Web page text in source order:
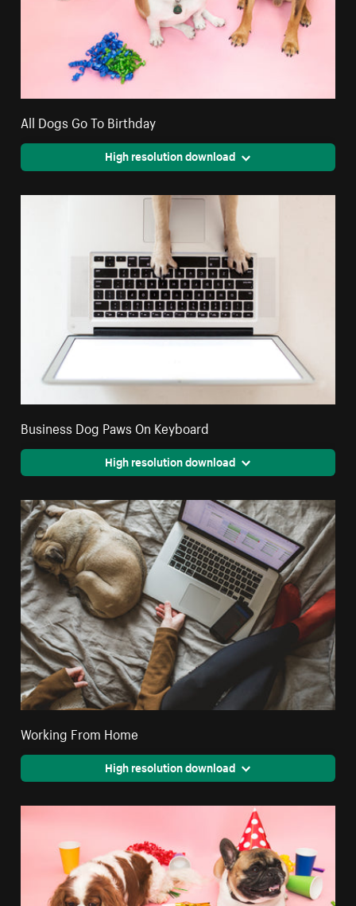
All Dogs Go To Birthday
High resolution download
Business Dog Paws On Keyboard
High resolution download
Working From Home
High resolution download